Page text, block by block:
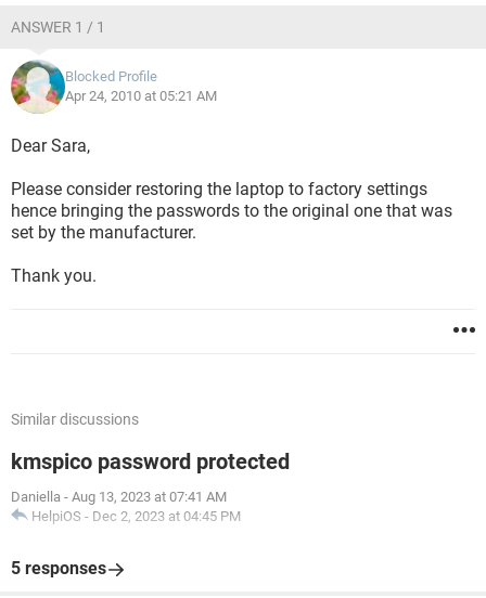
ANSWER 1 / 1
Blocked Profile
Apr 24, 2010 at 05:21 AM
Dear Sara,
Please consider restoring the laptop to factory settings
hence bringing the passwords to the original one that was
set by the manufacturer.
Thank you.
Similar discussions
kmspico password protected
Daniella - Aug 13, 2023 at 07:41 AM
HelpiOS - Dec 2, 2023 at 04:45 PM
5 responses